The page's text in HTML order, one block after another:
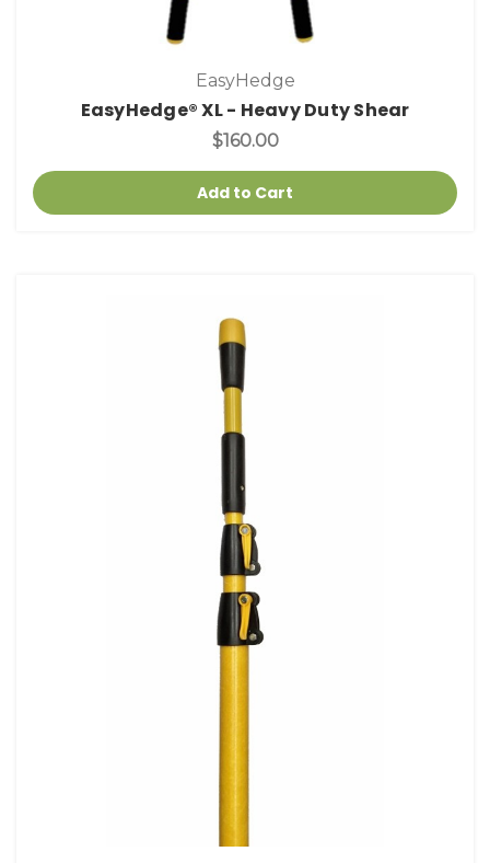
EasyHedge
EasyHedge® XL - Heavy Duty Shear
$160.00
Add to Cart